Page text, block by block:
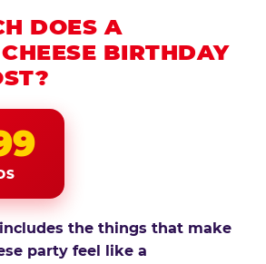
DOES A
BIRTHDAY
the things that make
party feel like a